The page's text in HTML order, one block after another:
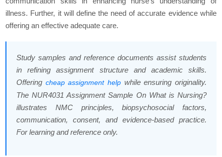
illness. Further, it will define the need of accurate evidence while
offering an effective adequate care.
Study samples and reference documents assist students
in refining assignment structure and academic skills.
Offering cheap assignment help while ensuring originality.
The NUR4031 Assignment Sample On What is Nursing?
illustrates NMC principles, biopsychosocial factors,
communication, consent, and evidence-based practice.
For learning and reference only.